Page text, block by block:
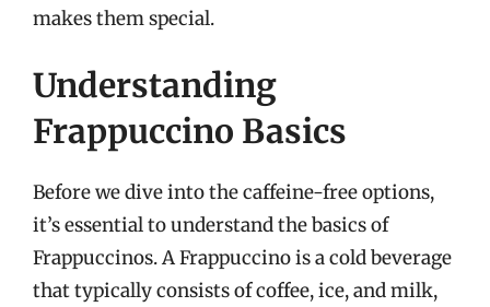
makes them special.
Understanding
Frappuccino Basics
Before we dive into the caffeine-free options,
it’s essential to understand the basics of
Frappuccinos. A Frappuccino is a cold beverage
that typically consists of coffee, ice, and milk,